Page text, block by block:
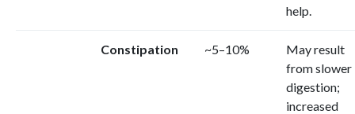
help.
Constipation ~5–10%
May result
from slower
digestion;
increased